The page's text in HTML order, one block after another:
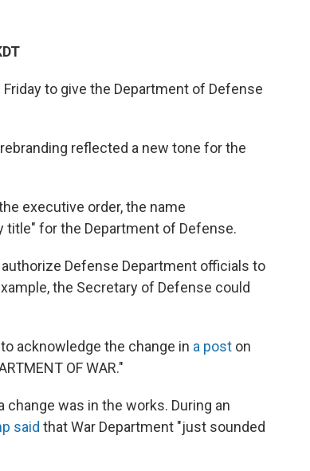
to give the Department of Defense
reflected a new tone for the
executive order, the name
title" for the Department of Defense.
Defense Department officials to
the Secretary of Defense could
acknowledge the change in a post on
OF WAR."
was in the works. During an
said that War Department "just sounded